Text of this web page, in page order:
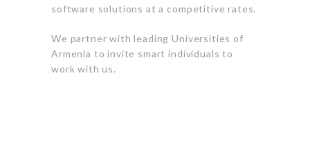
software solutions at a competitive rates.
We partner with leading Universities of
Armenia to invite smart individuals to
work with us.